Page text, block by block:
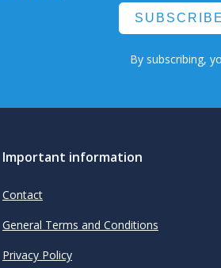
SUBSCRIBE
By subscribing,
Important information
Contact
General Terms and Conditions
Privacy Policy